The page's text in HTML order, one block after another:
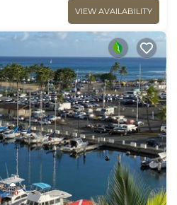
VIEW AVAILABILITY